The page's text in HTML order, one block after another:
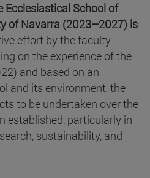
Ecclesiastical School of
of Navarra (2023–2027) is
effort by the faculty
on the experience of the
and based on an
and its environment, the
to be undertaken over the
established, particularly in
sustainability, and